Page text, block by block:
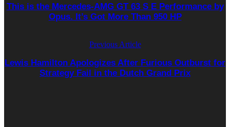
This is the Mercedes-AMG GT 63 S E Performance by
Opus. It’s Got More Than 950 HP
Previous Article
Lewis Hamilton Apologizes After Furious Outburst for
Strategy Fail in the Dutch Grand Prix